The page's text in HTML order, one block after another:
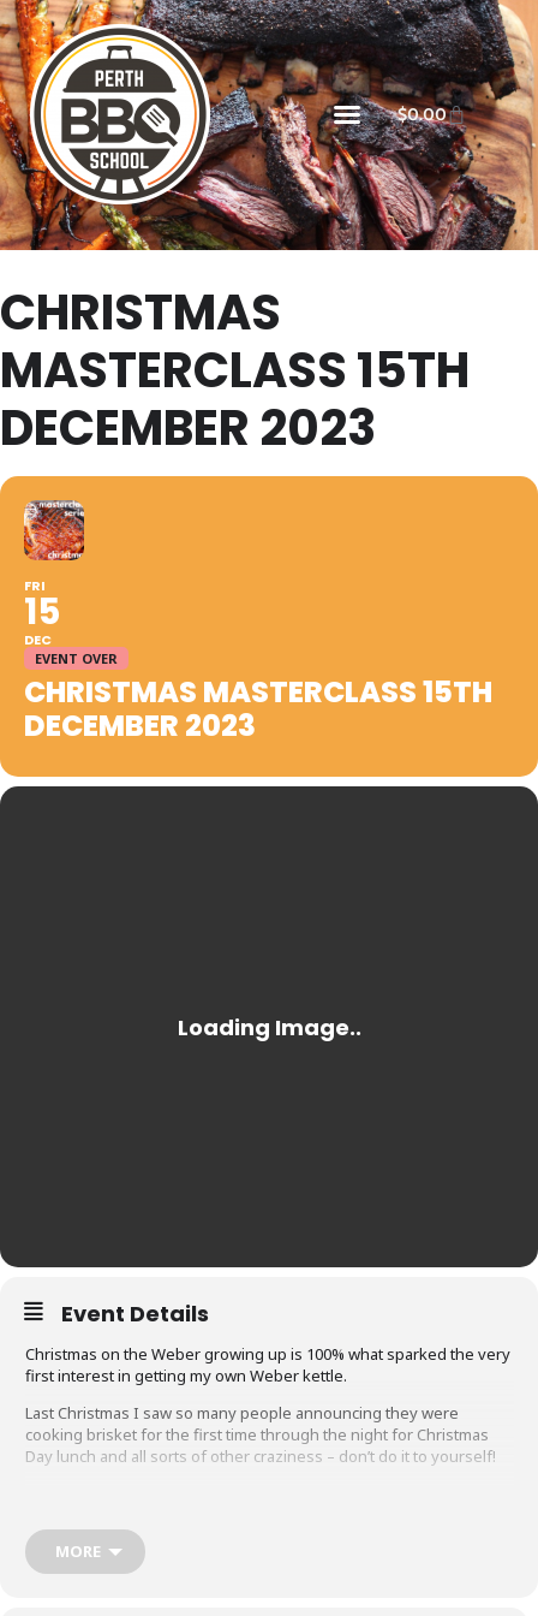
$0.00
CHRISTMAS
MASTERCLASS 15TH
DECEMBER 2023
FRI
15
DEC
EVENT OVER
CHRISTMAS MASTERCLASS 15TH
DECEMBER 2023
Event Details
Christmas on the Weber growing up is 100% what sparked the very
first interest in getting my own Weber kettle.
Last Christmas I saw so many people announcing they were
cooking brisket for the first time through the night for Christmas
Day lunch and all sorts of other craziness – don’t do it to yourself!
We’ve always kept Christmas lunch pretty traditional: ham, turkey,
roast pork, sides.
MORE